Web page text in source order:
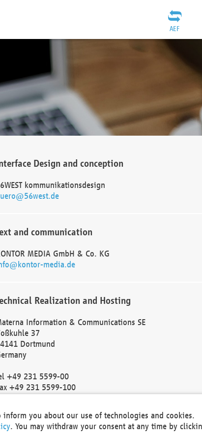
AEF
Design and conception
kommunikationsdesign
and communication
MEDIA GmbH & Co. KG
media.de
Realization and Hosting
Information & Communications SE
37
Dortmund
+49 231 5599-00
+49 231 5599-100
Court Dortmund: HRB 30301
ID: DE 124 904 070
you about our use of technologies and cookies.
. You may withdraw your consent at any time by